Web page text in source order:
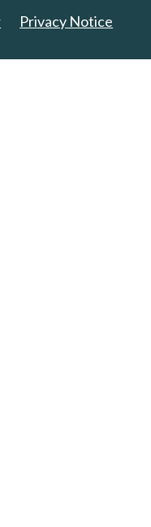
Privacy Notice
Reserved.